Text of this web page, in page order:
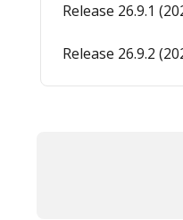
Release 26.9.1
Release 26.9.2